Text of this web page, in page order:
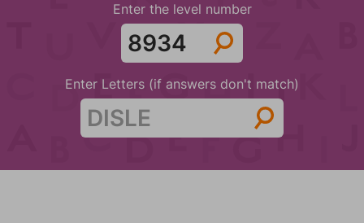
Enter the level number
Enter Letters (if answers don't match)